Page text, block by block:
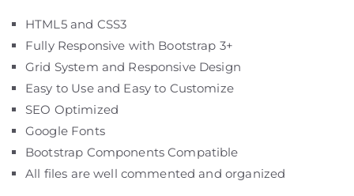
HTML5 and CSS3
Fully Responsive with Bootstrap 3+
Grid System and Responsive Design
Easy to Use and Easy to Customize
SEO Optimized
Google Fonts
Bootstrap Components Compatible
All files are well commented and organized